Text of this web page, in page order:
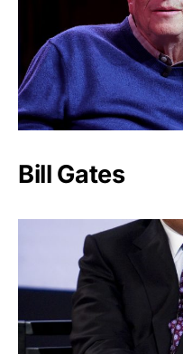
Bill Gates